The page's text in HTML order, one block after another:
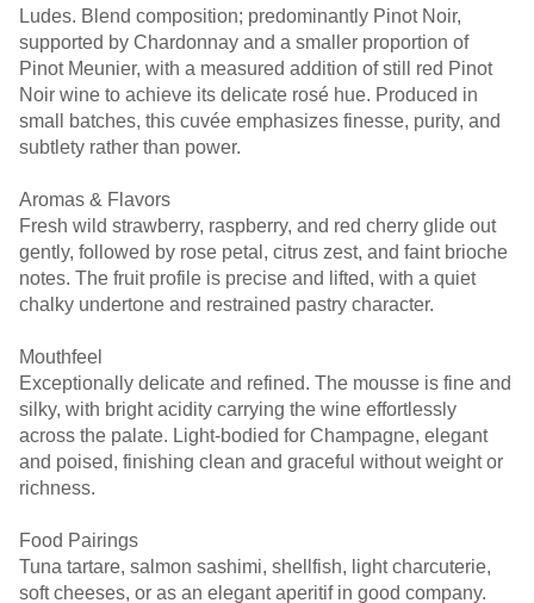
Ludes. Blend composition; predominantly Pinot Noir,
supported by Chardonnay and a smaller proportion of
Pinot Meunier, with a measured addition of still red Pinot
Noir wine to achieve its delicate rosé hue. Produced in
small batches, this cuvée emphasizes finesse, purity, and
subtlety rather than power.
Aromas & Flavors
Fresh wild strawberry, raspberry, and red cherry glide out
gently, followed by rose petal, citrus zest, and faint brioche
notes. The fruit profile is precise and lifted, with a quiet
chalky undertone and restrained pastry character.
Mouthfeel
Exceptionally delicate and refined. The mousse is fine and
silky, with bright acidity carrying the wine effortlessly
across the palate. Light-bodied for Champagne, elegant
and poised, finishing clean and graceful without weight or
richness.
Food Pairings
Tuna tartare, salmon sashimi, shellfish, light charcuterie,
soft cheeses, or as an elegant aperitif in good company.